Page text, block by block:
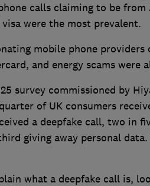
calls claiming to be
were the most prevalent.
mobile phone
and energy scams were
survey commissioned by
of UK consumers
a deepfake call, two in
giving away personal
what a deepfake call is,